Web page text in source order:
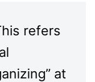
refers
at